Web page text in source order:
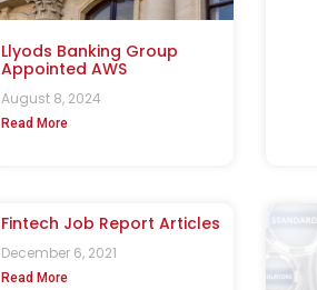
Llyods Banking Group
Appointed AWS
August 8, 2024
Read More
Fintech Job Report Articles
December 6, 2021
Read More